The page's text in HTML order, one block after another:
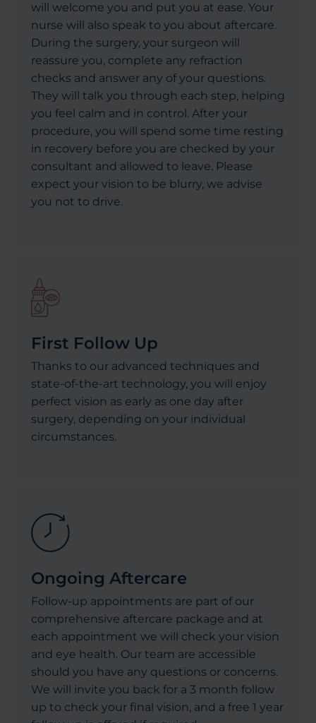
will welcome you and put you at ease. Your
nurse will also speak to you about aftercare.
During the surgery, your surgeon will
reassure you, complete any refraction
checks and answer any of your questions.
They will talk you through each step, helping
you feel calm and in control. After your
procedure, you will spend some time resting
in recovery before you are checked by your
consultant and allowed to leave. Please
expect your vision to be blurry, we advise
you not to drive.
First Follow Up
Thanks to our advanced techniques and
state-of-the-art technology, you will enjoy
perfect vision as early as one day after
surgery, depending on your individual
circumstances.
Ongoing Aftercare
Follow-up appointments are part of our
comprehensive aftercare package and at
each appointment we will check your vision
and eye health. Our team are accessible
should you have any questions or concerns.
We will invite you back for a 3 month follow
up to check your final vision, and a free 1 year